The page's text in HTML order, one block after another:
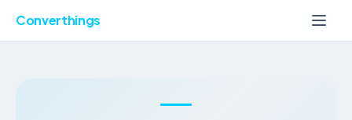
Converthings